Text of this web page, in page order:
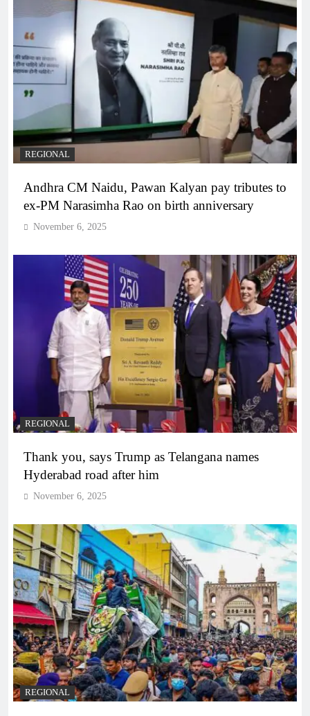
REGIONAL
Andhra CM Naidu, Pawan Kalyan pay tributes to
ex-PM Narasimha Rao on birth anniversary
November 6, 2025
REGIONAL
Thank you, says Trump as Telangana names
Hyderabad road after him
November 6, 2025
REGIONAL